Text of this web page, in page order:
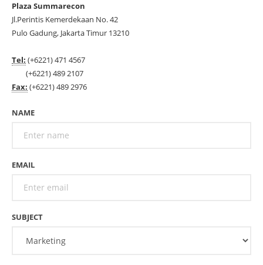
Plaza Summarecon
Jl.Perintis Kemerdekaan No. 42
Pulo Gadung, Jakarta Timur 13210
Tel: (+6221) 471 4567
(+6221) 489 2107
Fax: (+6221) 489 2976
NAME
EMAIL
SUBJECT